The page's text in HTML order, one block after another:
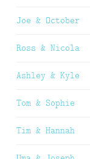
Joe & October
Ross & Nicola
Ashley & Kyle
Tom & Sophie
Tim & Hannah